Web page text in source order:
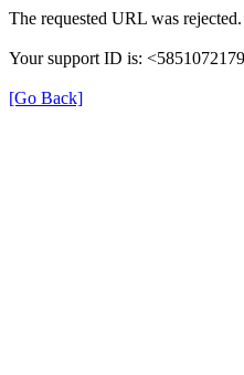
The requested URL was
Your support ID is:
[Go Back]